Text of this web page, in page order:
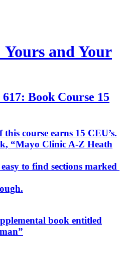
and Your
617: Book Course 15
course earns 15 CEU’s.
“Mayo Clinic A-Z Heath
to find sections marked
book entitled
”